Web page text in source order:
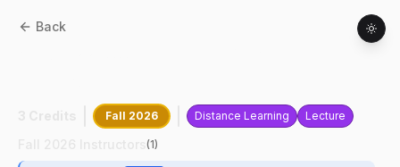
Back
Fall 2026 Distance Learning Lecture
(1)